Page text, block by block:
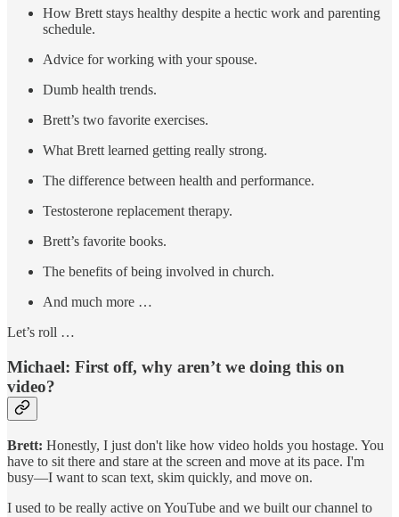
How Brett stays healthy despite a hectic work and parenting
schedule.
Advice for working with your spouse.
Dumb health trends.
Brett’s two favorite exercises.
What Brett learned getting really strong.
The difference between health and performance.
Testosterone replacement therapy.
Brett’s favorite books.
The benefits of being involved in church.
And much more …
Let’s roll …
Michael: First off, why aren’t we doing this on
video?
Brett: Honestly, I just don't like how video holds you hostage. You
have to sit there and stare at the screen and move at its pace. I'm
busy—I want to scan text, skim quickly, and move on.
I used to be really active on YouTube and we built our channel to